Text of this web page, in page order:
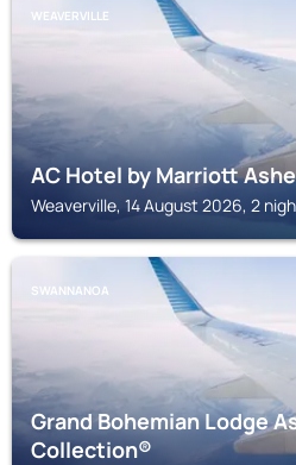
WEAVERVILLE
AC Hotel by Marriott
Weaverville, 14 August 2026, 2
SWANNANOA
Grand Bohemian Lodge
Collection®